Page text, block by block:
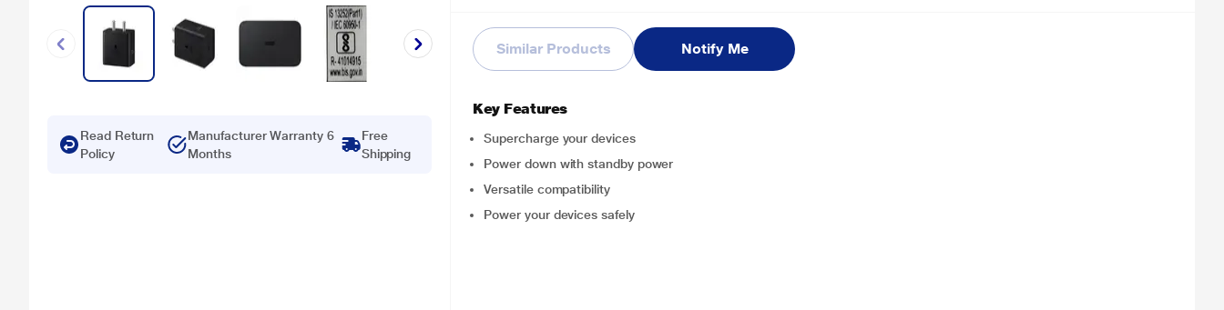
Read Return
Policy
Manufacturer Warranty 6
Months
Free
Shipping
Similar Products Notify Me
Key Features
Supercharge your devices
Power down with standby power
Versatile compatibility
Power your devices safely